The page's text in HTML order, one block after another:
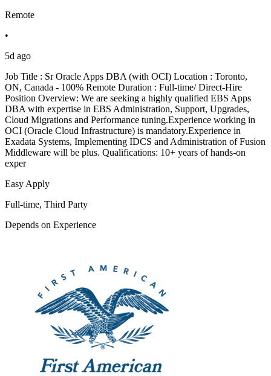
Remote
•
5d ago
Job Title : Sr Oracle Apps DBA (with OCI) Location : Toronto,
ON, Canada - 100% Remote Duration : Full-time/ Direct-Hire
Position Overview: We are seeking a highly qualified EBS Apps
DBA with expertise in EBS Administration, Support, Upgrades,
Cloud Migrations and Performance tuning.Experience working in
OCI (Oracle Cloud Infrastructure) is mandatory.Experience in
Exadata Systems, Implementing IDCS and Administration of Fusion
Middleware will be plus. Qualifications: 10+ years of hands-on
exper
Easy Apply
Full-time, Third Party
Depends on Experience